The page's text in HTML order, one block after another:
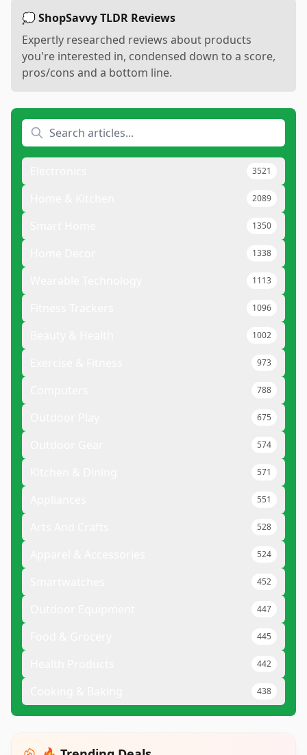
💭 ShopSavvy TLDR Reviews
Expertly researched reviews about products
you're interested in, condensed down to a score,
pros/cons and a bottom line.
3521
2089
1350
1338
1113
1096
1002
973
788
675
574
571
551
528
524
452
447
445
442
438